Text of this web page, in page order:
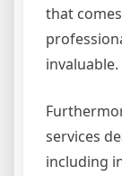
that
invaluable.
services
including